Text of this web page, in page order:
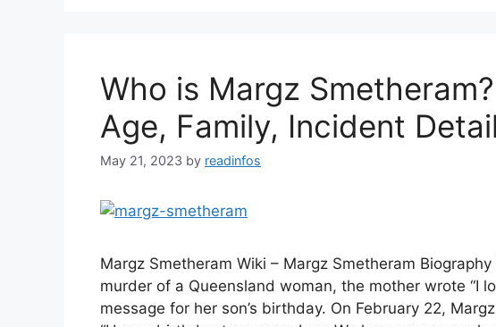
Who is Margz
Age, Family, Incident Detail
May 21, 2023 by readinfos
Margz Smetheram Wiki – Margz Smetheram
murder of a Queensland woman, the mother wrote “I
message for her son’s birthday. On February 22,